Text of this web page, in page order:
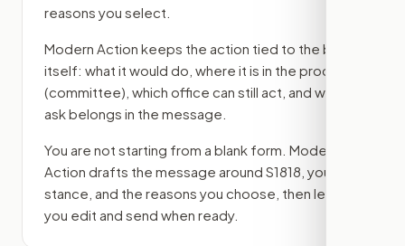
reasons you select.
Modern Action keeps the action tied to the bill
itself: what it would do, where it is in the process
(committee) , which office can still act, and what
ask belongs in the message.
You are not starting from a blank form. Modern
Action drafts the message around S1818 , your
stance, and the reasons you choose, then lets
you edit and send when ready.